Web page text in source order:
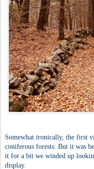
Somewhat ironically, the first
coniferous forests. But it was
it for a bit we winded up
display.